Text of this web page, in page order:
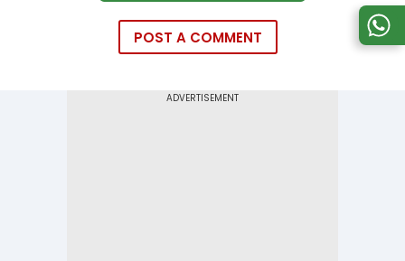
POST A COMMENT